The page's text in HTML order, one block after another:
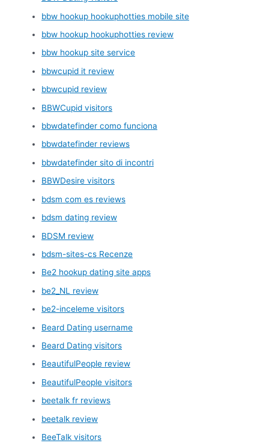
bbw hookup hookuphotties mobile site
bbw hookup hookuphotties review
bbw hookup site service
bbwcupid it review
bbwcupid review
BBWCupid visitors
bbwdatefinder como funciona
bbwdatefinder reviews
bbwdatefinder sito di incontri
BBWDesire visitors
bdsm com es reviews
bdsm dating review
BDSM review
bdsm-sites-cs Recenze
Be2 hookup dating site apps
be2_NL review
be2-inceleme visitors
Beard Dating username
Beard Dating visitors
BeautifulPeople review
BeautifulPeople visitors
beetalk fr reviews
beetalk review
BeeTalk visitors